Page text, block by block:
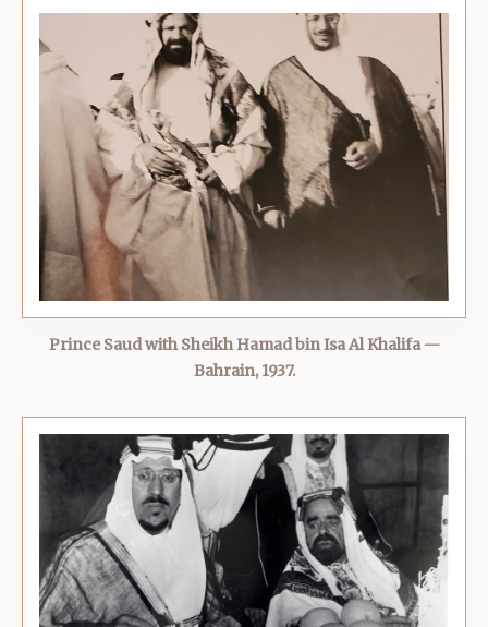
Prince Saud with Sheikh Hamad bin Isa Al Khalifa —
Bahrain, 1937.